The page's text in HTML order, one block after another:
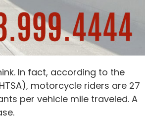
In fact, according to the
motorcycle riders are 27
per vehicle mile traveled. A